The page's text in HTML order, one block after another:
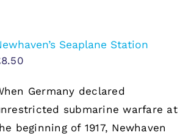
Seaplane Station
8.50
Germany declared
submarine warfare at
beginning of 1917, Newhaven